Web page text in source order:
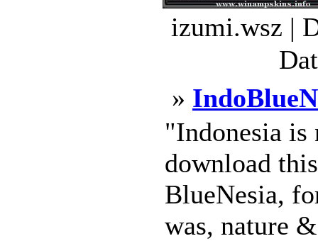
izumi.wsz |
»
"Indonesia
download
BlueNesia,
was, nature